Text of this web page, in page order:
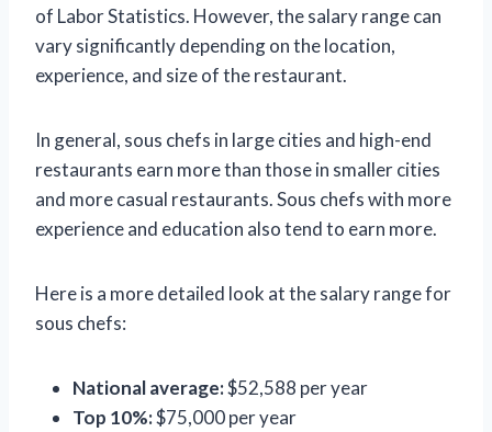
of Labor Statistics. However, the salary range can
vary significantly depending on the location,
experience, and size of the restaurant.
In general, sous chefs in large cities and high-end
restaurants earn more than those in smaller cities
and more casual restaurants. Sous chefs with more
experience and education also tend to earn more.
Here is a more detailed look at the salary range for
sous chefs:
National average:$52,588 per year
Top 10%:$75,000 per year